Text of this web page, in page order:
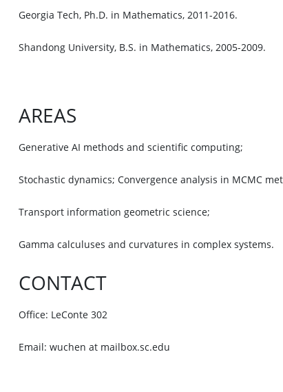
Georgia Tech, Ph.D. in Mathematics, 2011-2016.
Shandong University, B.S. in Mathematics, 2005-2009.
AREAS
Generative AI methods and scientific computing;
Stochastic dynamics; Convergence analysis in MCMC
Transport information geometric science;
Gamma calculuses and curvatures in complex systems.
CONTACT
Office: LeConte 302
Email: wuchen at mailbox.sc.edu